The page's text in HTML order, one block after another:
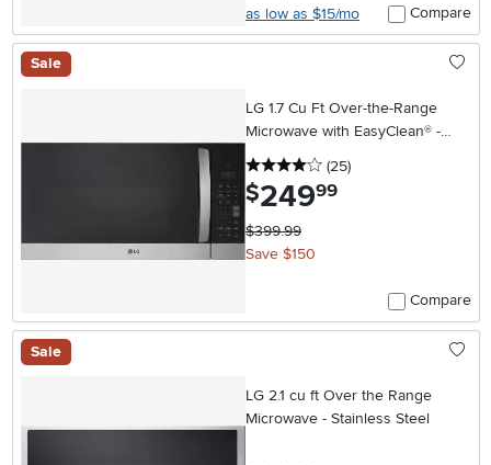
as low as $15/mo
Compare
Sale
LG 1.7 Cu Ft Over-the-Range
Microwave with EasyClean® -
Stainless Steel
4 stars
(25reviews
)
$249.99
$399.99
Save $150
Compare
Sale
LG 2.1 cu ft Over the Range
Microwave - Stainless Steel